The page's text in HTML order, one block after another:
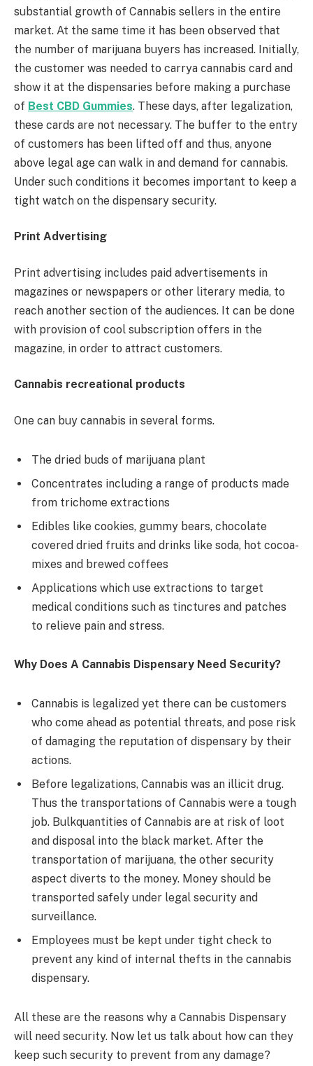
substantial growth of Cannabis sellers in the entire
market. At the same time it has been observed that
the number of marijuana buyers has increased. Initially,
the customer was needed to carrya cannabis card and
show it at the dispensaries before making a purchase
of Best CBD Gummies. These days, after legalization,
these cards are not necessary. The buffer to the entry
of customers has been lifted off and thus, anyone
above legal age can walk in and demand for cannabis.
Under such conditions it becomes important to keep a
tight watch on the dispensary security.
Print Advertising
Print advertising includes paid advertisements in
magazines or newspapers or other literary media, to
reach another section of the audiences. It can be done
with provision of cool subscription offers in the
magazine, in order to attract customers.
Cannabis recreational products
One can buy cannabis in several forms.
The dried buds of marijuana plant
Concentrates including a range of products made
from trichome extractions
Edibles like cookies, gummy bears, chocolate
covered dried fruits and drinks like soda, hot cocoa-
mixes and brewed coffees
Applications which use extractions to target
medical conditions such as tinctures and patches
to relieve pain and stress.
Why Does A Cannabis Dispensary Need Security?
Cannabis is legalized yet there can be customers
who come ahead as potential threats, and pose risk
of damaging the reputation of dispensary by their
actions.
Before legalizations, Cannabis was an illicit drug.
Thus the transportations of Cannabis were a tough
job. Bulkquantities of Cannabis are at risk of loot
and disposal into the black market. After the
transportation of marijuana, the other security
aspect diverts to the money. Money should be
transported safely under legal security and
surveillance.
Employees must be kept under tight check to
prevent any kind of internal thefts in the cannabis
dispensary.
All these are the reasons why a Cannabis Dispensary
will need security. Now let us talk about how can they
keep such security to prevent from any damage?